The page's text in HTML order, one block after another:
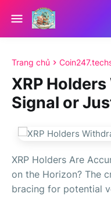
Trang chủ
XRP
Signal or
XRP Holders Are
on the Horizon? The
bracing for potential